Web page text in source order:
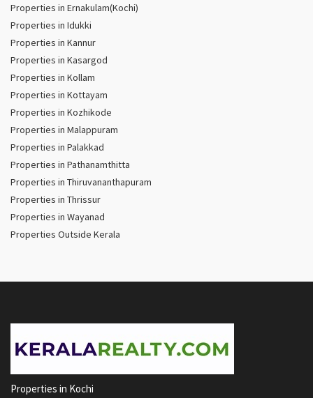
Properties in Ernakulam(Kochi)
Properties in Idukki
Properties in Kannur
Properties in Kasargod
Properties in Kollam
Properties in Kottayam
Properties in Kozhikode
Properties in Malappuram
Properties in Palakkad
Properties in Pathanamthitta
Properties in Thiruvananthapuram
Properties in Thrissur
Properties in Wayanad
Properties Outside Kerala
Properties in Kochi